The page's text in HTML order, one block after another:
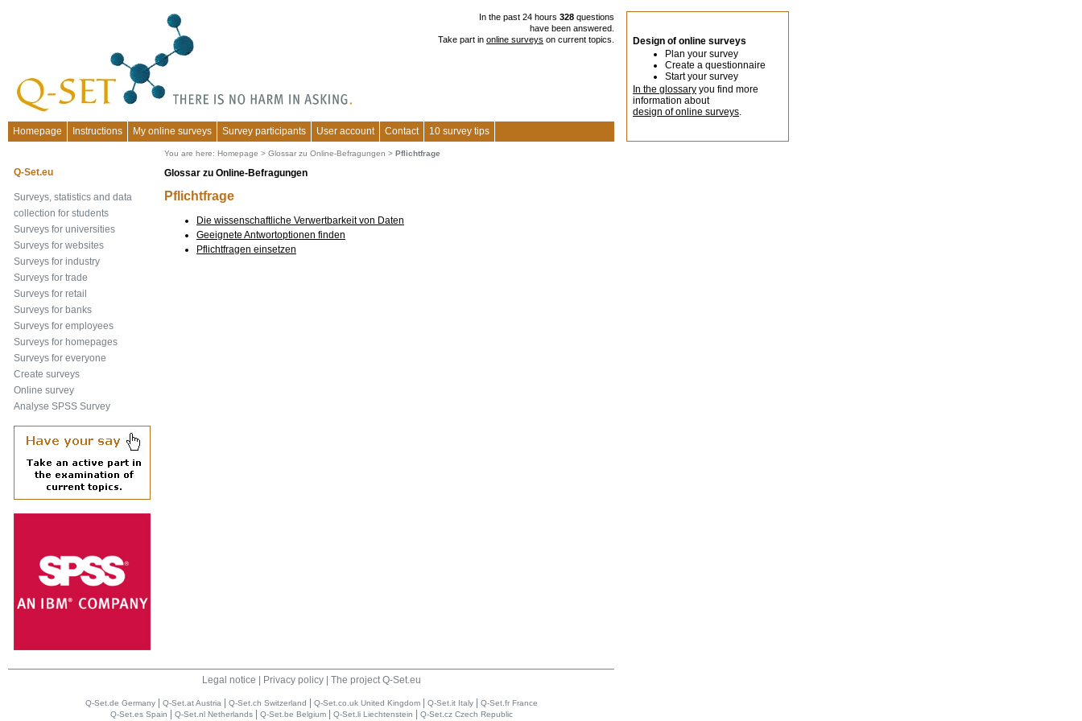
In the past 24 hours 328 questions
have been answered.
Take part in online surveys on current topics.
Design of online surveys
Plan your survey
Create a questionnaire
Start your survey
In the glossary you find more
information about
design of online surveys.
Homepage
Instructions My online surveys Survey participants User account Contact 10 survey tips
You are here: Homepage > Glossar zu Online-Befragungen > Pflichtfrage
Glossar zu Online-Befragungen
Pflichtfrage
Die wissenschaftliche Verwertbarkeit von Daten
Geeignete Antwortoptionen finden
Pflichtfragen einsetzen
Q-Set.eu
Surveys, statistics and data
collection for students
Surveys for universities
Surveys for websites
Surveys for industry
Surveys for trade
Surveys for retail
Surveys for banks
Surveys for employees
Surveys for homepages
Surveys for everyone
Create surveys
Online survey
Analyse SPSS Survey
Legal notice Privacy policy| The project Q-Set.eu
Q-Set.de Germany| Q-Set.at Austria| Q-Set.ch Switzerland Q-Set.co.uk United Kingdom| Q-Set.it Italy|
Q-Set.fr France
Q-Set.es Spain
Q-Set.nl Netherlands| Q-Set.be Belgium| Q-Set.li Liechtenstein Q-Set.cz Czech Republic